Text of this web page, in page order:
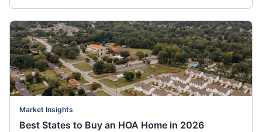
Market Insights
Best States to Buy an HOA Home in 2026